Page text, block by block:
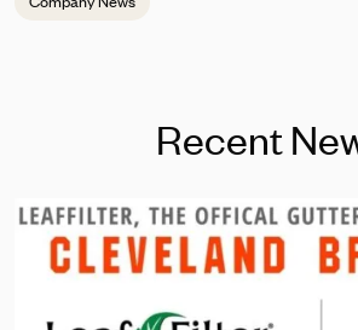
Recent